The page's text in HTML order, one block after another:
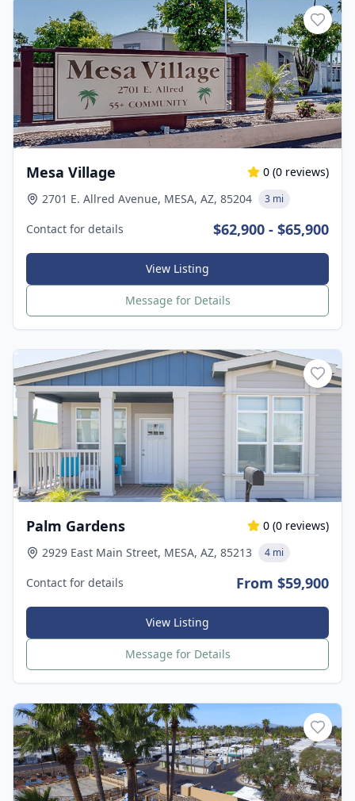
Mesa Village 0 (0 reviews)
2701 E. Allred Avenue, MESA, AZ, 85204
3 mi
Contact for details $62,900 - $65,900
View Listing
Message for Details
Palm Gardens 0 (0 reviews)
2929 East Main Street, MESA, AZ, 85213
4 mi
Contact for details From $59,900
View Listing
Message for Details